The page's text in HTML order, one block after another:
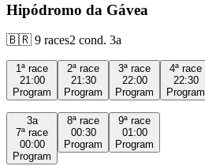
Hipódromo da Gávea
🇧🇷 9 races2 cond. 3a
1ª race
21:00
Program
2ª race
21:30
Program
3ª race
22:00
Program
4ª race
22:30
Program
3a
7ª race
00:00
Program
8ª race
00:30
Program
9ª race
01:00
Program